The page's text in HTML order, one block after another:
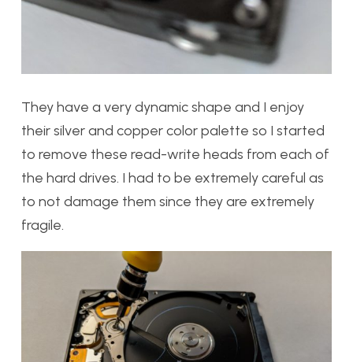
They have a very dynamic shape and I enjoy
their silver and copper color palette so I started
to remove these read-write heads from each of
the hard drives. I had to be extremely careful as
to not damage them since they are extremely
fragile.